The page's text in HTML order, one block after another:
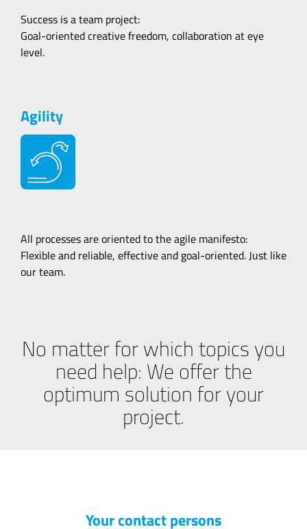
Success is a team project:
Goal-oriented creative freedom, collaboration at eye
level.
Agility
All processes are oriented to the agile manifesto:
Flexible and reliable, effective and goal-oriented. Just like
our team.
No matter for which topics you
need help: We offer the
optimum solution for your
project.
Your contact persons